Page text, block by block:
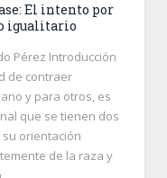
El intento por
igualitario
Pérez Introducción
de contraer
y para otros, es
que se tienen dos
orientación
de la raza y